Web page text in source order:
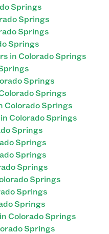
Springs
Springs
Springs
Springs
in Colorado Springs
Springs
Springs
Colorado Springs
Colorado Springs
Springs
Springs
Springs
Springs
Springs
Springs
Springs
Colorado Springs
Springs